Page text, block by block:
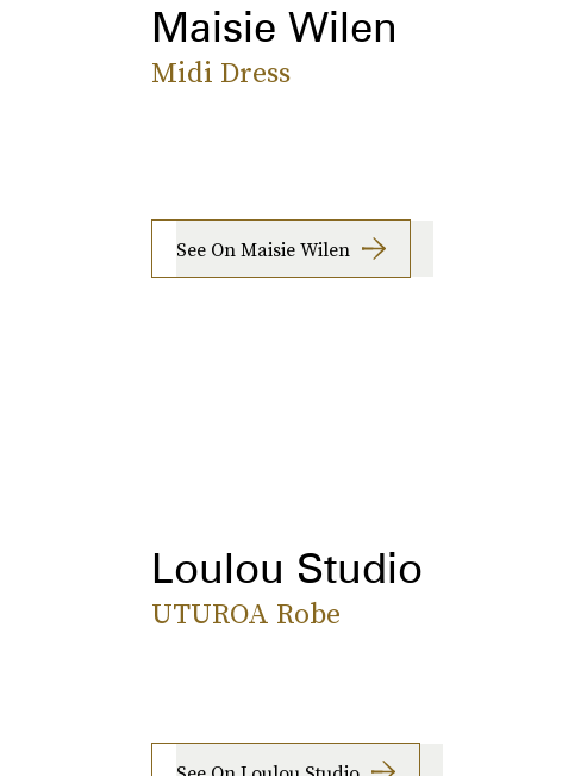
Maisie Wilen
Midi Dress
See On Maisie Wilen
Loulou Studio
UTUROA Robe